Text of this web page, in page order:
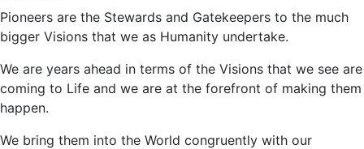
Pioneers are the Stewards and Gatekeepers to the much
bigger Visions that we as Humanity undertake.
We are years ahead in terms of the Visions that we see are
coming to Life and we are at the forefront of making them
happen.
We bring them into the World congruently with our